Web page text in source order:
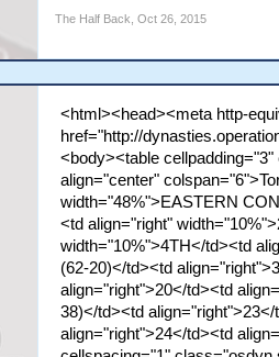
The Half Back Oct 26, 2015
<html><head><meta http-
href="http://
<body><table
align="center"
width="48%">EASTERN
<td align="right"
width="10%">4TH</td><td
(62-20)</td><td
align="right">20</td><td
38)</td><td
align="right">24</td><td